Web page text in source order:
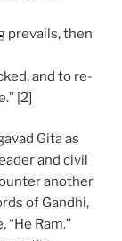
prevails, then
and to re-
[2]
Gita as
and civil
another
of Gandhi,
Ram.”